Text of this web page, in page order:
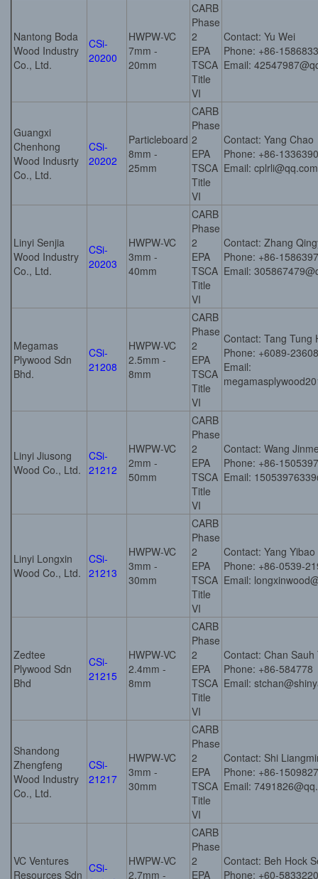
Nantong Boda
Wood Industry
Co., Ltd.
CSi-
20200
HWPW-VC
7mm -
20mm
CARB
Phase
2
EPA
TSCA
Title
VI
Contact: Yu Wei
Phone: +86-
Email:
Guangxi
Chenhong
Wood Indusrty
Co., Ltd.
CSi-
20202
Particleboard
8mm -
25mm
CARB
Phase
2
EPA
TSCA
Title
VI
Contact: Yang Chao
Phone: +86-
Email: cplrli@qq.com
Linyi Senjia
Wood Industry
Co., Ltd.
CSi-
20203
HWPW-VC
3mm -
40mm
CARB
Phase
2
EPA
TSCA
Title
VI
Contact: Zhang
Phone: +86-
Email:
Megamas
Plywood Sdn
Bhd.
CSi-
21208
HWPW-VC
2.5mm -
8mm
CARB
Phase
2
EPA
TSCA
Title
VI
Contact: Tang Tung
Phone: +6089-
Email:
Linyi Jiusong
Wood Co., Ltd.
CSi-
21212
HWPW-VC
2mm -
50mm
CARB
Phase
2
EPA
TSCA
Title
VI
Contact: Wang
Phone: +86-
Email:
Linyi Longxin
Wood Co., Ltd.
CSi-
21213
HWPW-VC
3mm -
30mm
CARB
Phase
2
EPA
TSCA
Title
VI
Contact: Yang Yibao
Phone: +86-0539-
Email:
Zedtee
Plywood Sdn
Bhd
CSi-
21215
HWPW-VC
2.4mm -
8mm
CARB
Phase
2
EPA
TSCA
Title
VI
Contact: Chan Sauh
Phone: +86-584778
Email:
Shandong
Zhengfeng
Wood Industry
Co., Ltd.
CSi-
21217
HWPW-VC
3mm -
30mm
CARB
Phase
2
EPA
TSCA
Title
VI
Contact: Shi
Phone: +86-
Email:
VC Ventures
Resources Sdn CSi-
HWPW-VC
2.7mm -
CARB
Phase
2
EPA
Contact: Beh Hock
Phone: +60-5833220